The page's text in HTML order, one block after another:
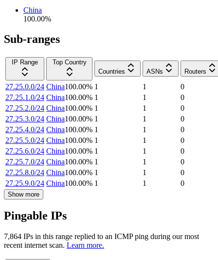
China
100.00%
Sub-ranges
IP Range
Top Country
Countries
ASNs Routers
27.25.0.0/24 China100.00% 1 1
0
27.25.1.0/24 China100.00% 1 1
0
27.25.2.0/24 China100.00% 1 1
0
27.25.3.0/24 China100.00% 1 1
0
27.25.4.0/24 China100.00% 1 1
0
27.25.5.0/24 China100.00% 1 1
0
27.25.6.0/24 China100.00% 1 1
0
27.25.7.0/24 China100.00% 1 1
0
27.25.8.0/24 China100.00% 1 1
0
27.25.9.0/24 China100.00% 1 1 0
Show more
Pingable IPs
7,864 IPs in this range replied to an ICMP ping during our most
recent internet scan. Learn more.